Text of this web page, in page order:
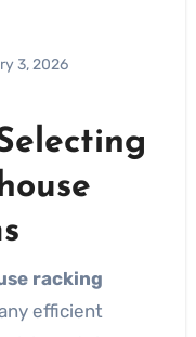
3, 2026
racking
efficient